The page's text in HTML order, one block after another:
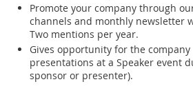
Promote your company through
channels and monthly newsletter
Two mentions per year.
Gives opportunity for the company
presentations at a Speaker event
sponsor or presenter).